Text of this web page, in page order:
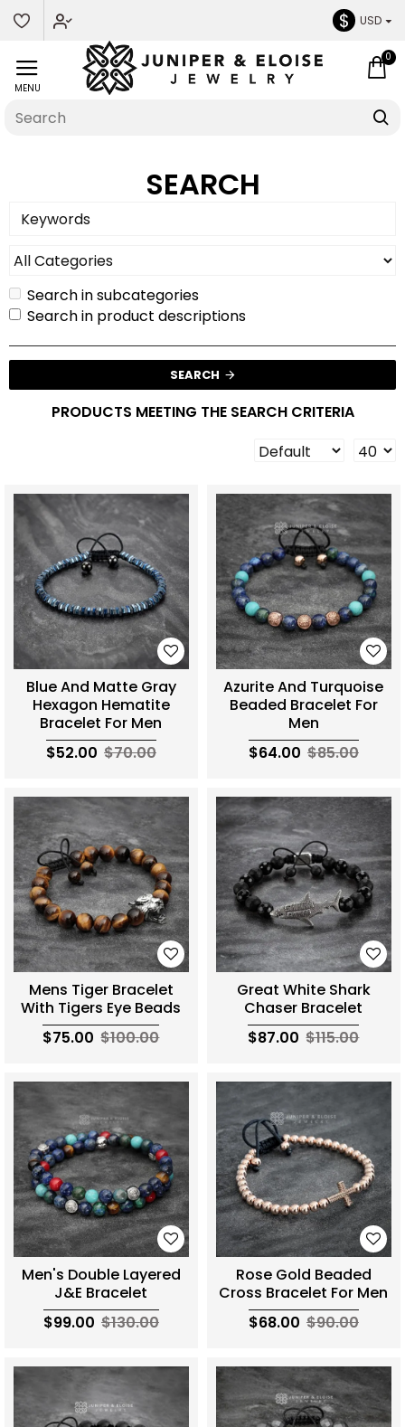
$ USD
0
SEARCH
Search in subcategories
Search in product descriptions
SEARCH
PRODUCTS MEETING THE SEARCH CRITERIA
Blue And Matte Gray
Hexagon Hematite
Bracelet For Men
$52.00 $70.00
Azurite And Turquoise
Beaded Bracelet For
Men
$64.00 $85.00
Mens Tiger Bracelet
With Tigers Eye Beads
$75.00 $100.00
Great White Shark
Chaser Bracelet
$87.00 $115.00
Men's Double Layered
J&E Bracelet
$99.00 $130.00
Rose Gold Beaded
Cross Bracelet For Men
$68.00 $90.00